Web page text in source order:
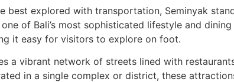
best explored with transportation, Seminyak
of Bali’s most sophisticated lifestyle and
it easy for visitors to explore on foot.
a vibrant network of streets lined with
in a single complex or district, these